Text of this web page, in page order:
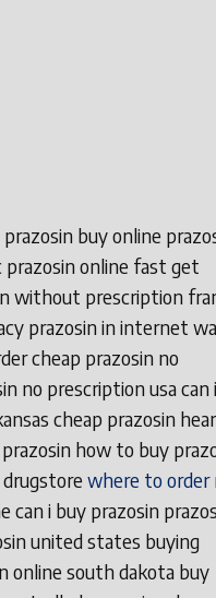
buy online
prazosin online fast get
without prescription
prazosin in internet
cheap prazosin no
no prescription usa can i
cheap prazosin
how to buy
where to order
can i buy prazosin
united states buying
online south dakota buy